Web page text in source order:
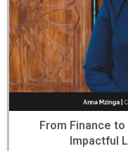
From Finance to
Impactful